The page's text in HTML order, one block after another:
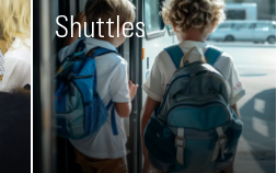
Shuttles